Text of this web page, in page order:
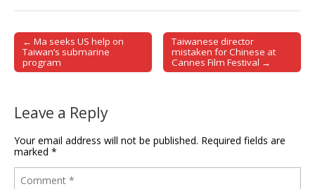
Post navigation
← Ma seeks US help on
Taiwan’s submarine
program
Taiwanese director
mistaken for Chinese at
Cannes Film Festival →
Leave a Reply
Your email address will not be published. Required fields are
marked *